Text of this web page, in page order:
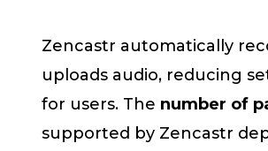
Zencastr automatically
uploads audio, reducing
for users. The number of
supported by Zencastr